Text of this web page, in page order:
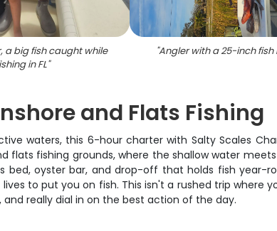
a big fish caught while
in FL"
"Angler with a 25-inch fish
and Flats Fishing
waters, this 6-hour charter with Salty Scales
flats fishing grounds, where the shallow water
bed, oyster bar, and drop-off that holds fish year-
to put you on fish. This isn't a rushed trip where
really dial in on the best action of the day.